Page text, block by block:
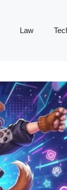
Law